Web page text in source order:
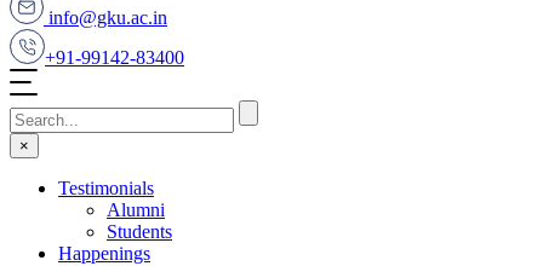
info@gku.ac.in
+91-99142-83400
×
Testimonials
Alumni
Students
Happenings